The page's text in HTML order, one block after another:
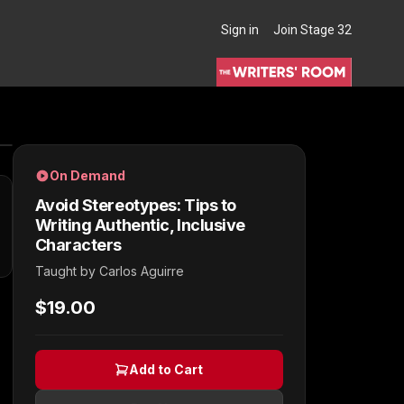
Sign in Join Stage 32
THE WRITERS' ROOM
On Demand
Avoid Stereotypes: Tips to
Writing Authentic, Inclusive
Characters
Taught by Carlos Aguirre
$19.00
Add to Cart